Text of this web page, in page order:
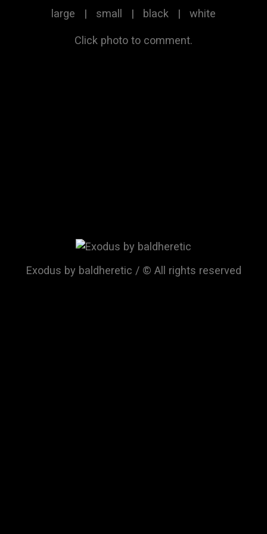
large | small | black | white
Click photo to comment.
Exodus by baldheretic / © All rights reserved